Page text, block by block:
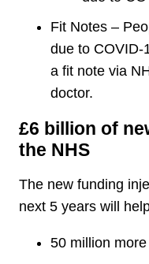
Fit Notes –
due to COVID-
a fit note via
doctor.
£6 billion of
the NHS
The new funding
next 5 years will
50 million